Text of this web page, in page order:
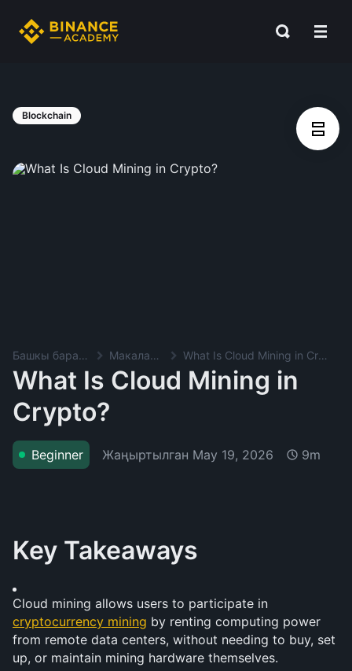
Blockchain
Башкы баракча Макалалар What Is Cloud Mining in Crypto?
What Is Cloud Mining in
Crypto?
Beginner Жаңыртылган May 19, 2026 9m
Key Takeaways
cryptocurrency mining by renting computing power
from remote data centers, without needing to buy, set
up, or maintain mining hardware themselves.